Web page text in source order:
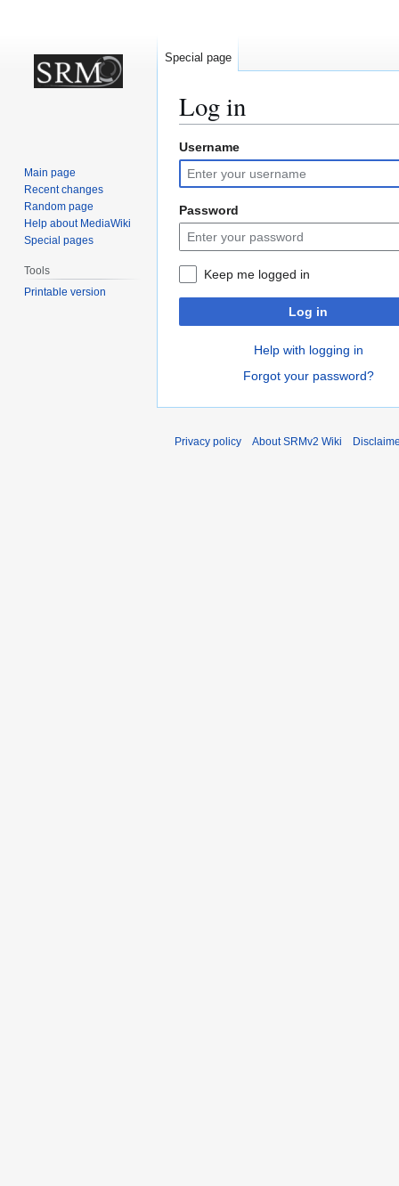
Log in
Jump
to
navigation
Jump
to
search
Username
Password
Keep me logged in
Log in
Help with logging in
Forgot your password?
Special page
Main page
Recent changes
Random page
Help about MediaWiki
Special pages
Tools
Printable version
Privacy policy About SRMv2 Wiki